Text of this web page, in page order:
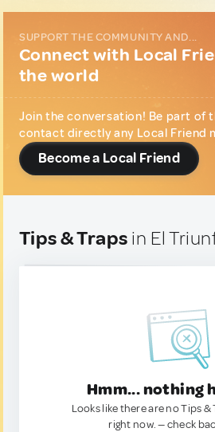
SUPPORT THE COMMUNITY AND...
Connect with Local
the world
Join the conversation! Be part of
contact directly any Local Friend
Become a Local Friend
Tips & Traps in El
Hmm... nothing
Looks like there are no Tips &
right now. — check